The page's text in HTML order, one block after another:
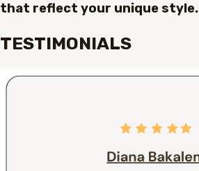
that reflect your unique style.
TESTIMONIALS